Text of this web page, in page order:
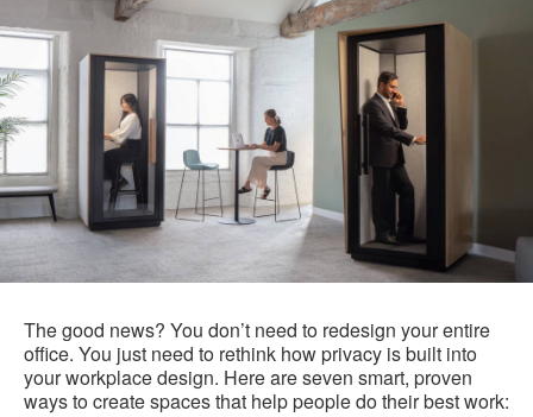
The good news? You don’t need to redesign your entire
office. You just need to rethink how privacy is built into
your workplace design. Here are seven smart, proven
ways to create spaces that help people do their best work: